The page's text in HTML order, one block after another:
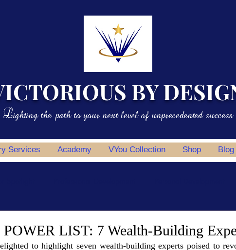
BY
Lighting the path to your next level of unprecedented success
Services Academy VYou Collection Shop Blog
LIST: 7 Wealth-Building
to highlight seven wealth-building experts poised to